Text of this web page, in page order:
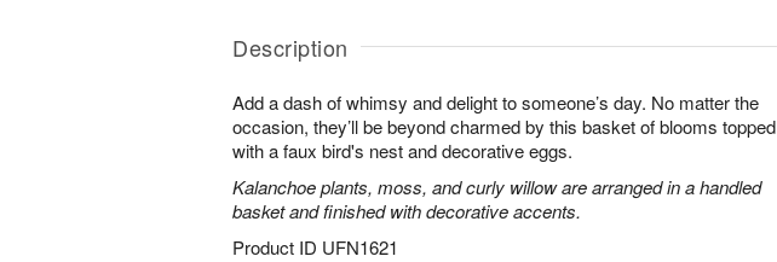
Description
Add a dash of whimsy and delight to someone’s day. No matter the
occasion, they’ll be beyond charmed by this basket of blooms topped
with a faux bird's nest and decorative eggs.
Kalanchoe plants, moss, and curly willow are arranged in a handled
basket and finished with decorative accents.
Product ID UFN1621